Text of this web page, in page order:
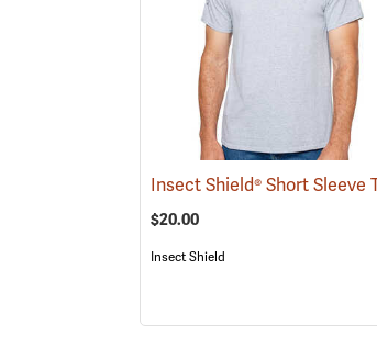
$20.00
Insect Shield